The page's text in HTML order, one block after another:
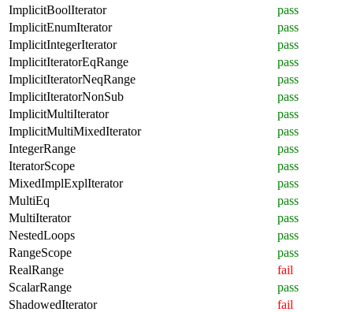
ImplicitBoolIterator
pass
ImplicitEnumIterator
pass
ImplicitIntegerIterator
pass
ImplicitIteratorEqRange
pass
ImplicitIteratorNeqRange
pass
ImplicitIteratorNonSub
pass
ImplicitMultiIterator
pass
ImplicitMultiMixedIterator
pass
IntegerRange
pass
IteratorScope
pass
MixedImplExplIterator
pass
MultiEq
pass
MultiIterator
pass
NestedLoops
pass
RangeScope
pass
RealRange
fail
ScalarRange
pass
ShadowedIterator
fail